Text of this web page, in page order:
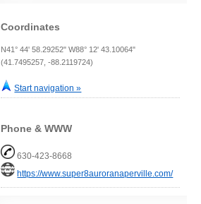
Coordinates
N41° 44' 58.29252" W88° 12' 43.10064"
(41.7495257, -88.2119724)
Start navigation »
Phone & WWW
630-423-8668
https://www.super8auroranaperville.com/